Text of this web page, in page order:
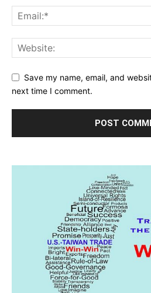
Save my name, email, and
next time I comment.